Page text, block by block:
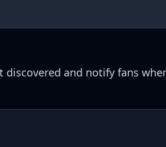
discovered and notify fans